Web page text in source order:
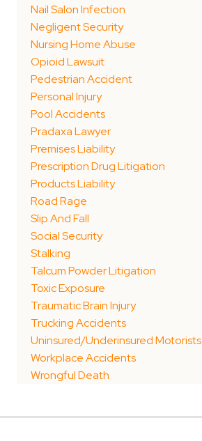
Nail Salon Infection
Negligent Security
Nursing Home Abuse
Opioid Lawsuit
Pedestrian Accident
Personal Injury
Pool Accidents
Pradaxa Lawyer
Premises Liability
Prescription Drug Litigation
Products Liability
Road Rage
Slip And Fall
Social Security
Stalking
Talcum Powder Litigation
Toxic Exposure
Traumatic Brain Injury
Trucking Accidents
Uninsured/Underinsured Motorists
Workplace Accidents
Wrongful Death